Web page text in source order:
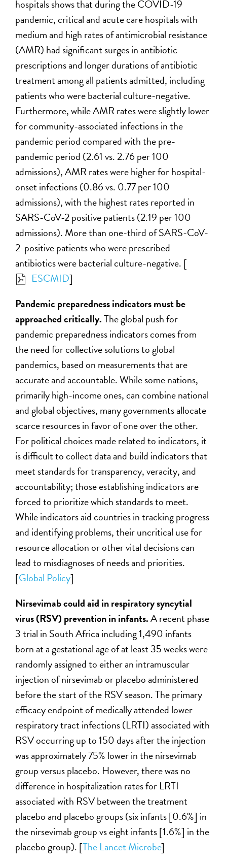
hospitals shows that during the COVID-19
pandemic, critical and acute care hospitals with
medium and high rates of antimicrobial resistance
(AMR) had significant surges in antibiotic
prescriptions and longer durations of antibiotic
treatment among all patients admitted, including
patients who were bacterial culture-negative.
Furthermore, while AMR rates were slightly lower
for community-associated infections in the
pandemic period compared with the pre-
pandemic period (2.61 vs. 2.76 per 100
admissions), AMR rates were higher for hospital-
onset infections (0.86 vs. 0.77 per 100
admissions), with the highest rates reported in
SARS-CoV-2 positive patients (2.19 per 100
admissions). More than one-third of SARS-CoV-
2-positive patients who were prescribed
antibiotics were bacterial culture-negative. [
ESCMID]
Pandemic preparedness indicators must be
approached critically.The global push for
pandemic preparedness indicators comes from
the need for collective solutions to global
pandemics, based on measurements that are
accurate and accountable. While some nations,
primarily high-income ones, can combine national
and global objectives, many governments allocate
scarce resources in favor of one over the other.
For political choices made related to indicators, it
is difficult to collect data and build indicators that
meet standards for transparency, veracity, and
accountability; those establishing indicators are
forced to prioritize which standards to meet.
While indicators aid countries in tracking progress
and identifying problems, their uncritical use for
resource allocation or other vital decisions can
lead to misdiagnoses of needs and priorities.
[Global Policy]
Nirsevimab could aid in respiratory syncytial
virus (RSV) prevention in infants.A recent phase
3 trial in South Africa including 1,490 infants
born at a gestational age of at least 35 weeks were
randomly assigned to either an intramuscular
injection of nirsevimab or placebo administered
before the start of the RSV season. The primary
efficacy endpoint of medically attended lower
respiratory tract infections (LRTI) associated with
RSV occurring up to 150 days after the injection
was approximately 75% lower in the nirsevimab
group versus placebo. However, there was no
difference in hospitalization rates for LRTI
associated with RSV between the treatment
placebo and placebo groups (six infants [0.6%] in
the nirsevimab group vs eight infants [1.6%] in the
placebo group). [The Lancet Microbe]